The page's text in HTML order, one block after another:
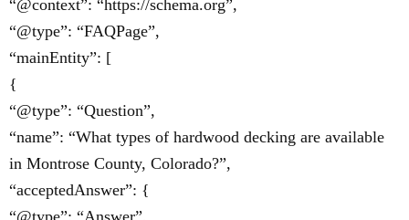
“@context”: “https://schema.org”,
“@type”: “FAQPage”,
“mainEntity”: [
{
“@type”: “Question”,
“name”: “What types of hardwood decking are available
in Montrose County, Colorado?”,
“acceptedAnswer”: {
“@type”: “Answer”,